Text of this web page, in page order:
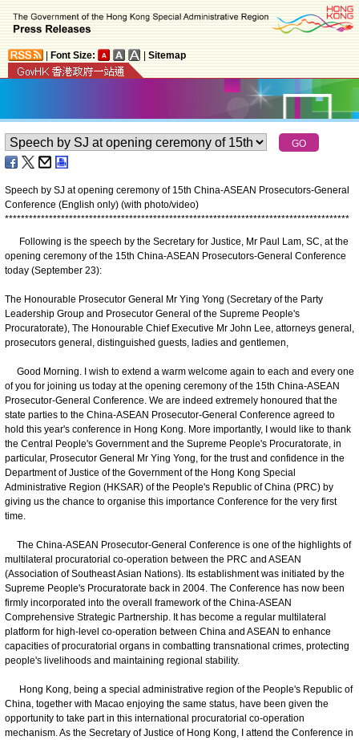
Font Size: Sitemap
Speech by SJ at opening ceremony of 15th China-ASEAN Prosecutors-General
Conference (English only) (with photo/video)
**************************************************************************************
Following is the speech by the Secretary for Justice, Mr Paul Lam, SC, at the
opening ceremony of the 15th China-ASEAN Prosecutors-General Conference
today (September 23):
The Honourable Prosecutor General Mr Ying Yong (Secretary of the Party
Leadership Group and Prosecutor General of the Supreme People's
Procuratorate), The Honourable Chief Executive Mr John Lee, attorneys general,
prosecutors general, distinguished guests, ladies and gentlemen,
Good Morning. I wish to extend a warm welcome again to each and every one
of you for joining us today at the opening ceremony of the 15th China-ASEAN
Prosecutor-General Conference. We are indeed extremely honoured that the
state parties to the China-ASEAN Prosecutor-General Conference agreed to
hold this year's conference in Hong Kong. More importantly, I would like to thank
the Central People's Government and the Supreme People's Procuratorate, in
particular, Prosecutor General Mr Ying Yong, for the trust and confidence in the
Department of Justice of the Government of the Hong Kong Special
Administrative Region (HKSAR) of the People's Republic of China (PRC) by
giving us the chance to organise this importance Conference for the very first
time.
The China-ASEAN Prosecutor-General Conference is one of the highlights of
multilateral procuratorial co-operation between the PRC and ASEAN
(Association of Southeast Asian Nations). Its establishment was initiated by the
Supreme People's Procuratorate back in 2004. The Conference has now been
firmly incorporated into the overall framework of the China-ASEAN
Comprehensive Strategic Partnership. It has become a regular multilateral
platform for high-level co-operation between China and ASEAN to enhance
capacities of procuratorial organs in combatting transnational crimes, protecting
people's livelihoods and maintaining regional stability.
Hong Kong, being a special administrative region of the People's Republic of
China, together with Macao enjoying the same status, have been given the
opportunity to take part in this international procuratorial co-operation
mechanism. As the Secretary of Justice of Hong Kong, I attend the Conference in